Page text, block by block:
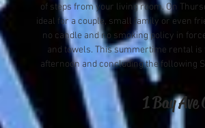
of steps from your living room. On
ideal for a couple, small family or even
no candle and no smoking policy in
and towels. This summertime rental is
afternoon and concluding the following
1 Bay